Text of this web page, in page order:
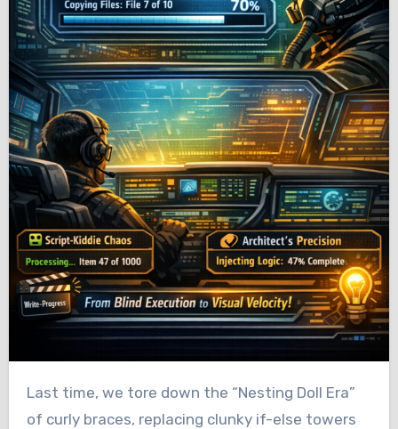
Last time, we tore down the “Nesting Doll Era”
of curly braces, replacing clunky if-else towers